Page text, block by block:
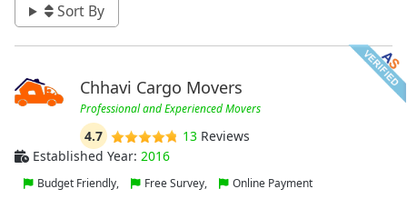
Sort By
Chhavi Cargo Movers
Professional and Experienced Movers
4.7 13 Reviews
Established Year: 2016
Budget Friendly, Free Survey, Online Payment